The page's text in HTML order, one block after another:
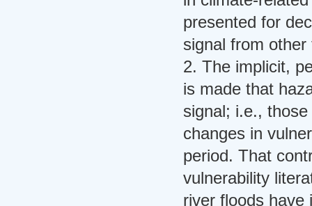
presented for
signal from other
2. The implicit,
is made that
signal; i.e.,
changes in
period. That
vulnerability
river floods have